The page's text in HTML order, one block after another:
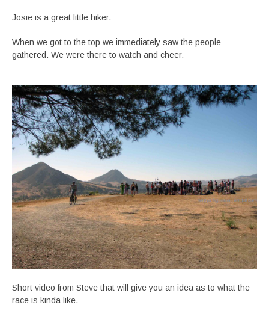
Josie is a great little hiker.
When we got to the top we immediately saw the people
gathered. We were there to watch and cheer.
Short video from Steve that will give you an idea as to what the
race is kinda like.